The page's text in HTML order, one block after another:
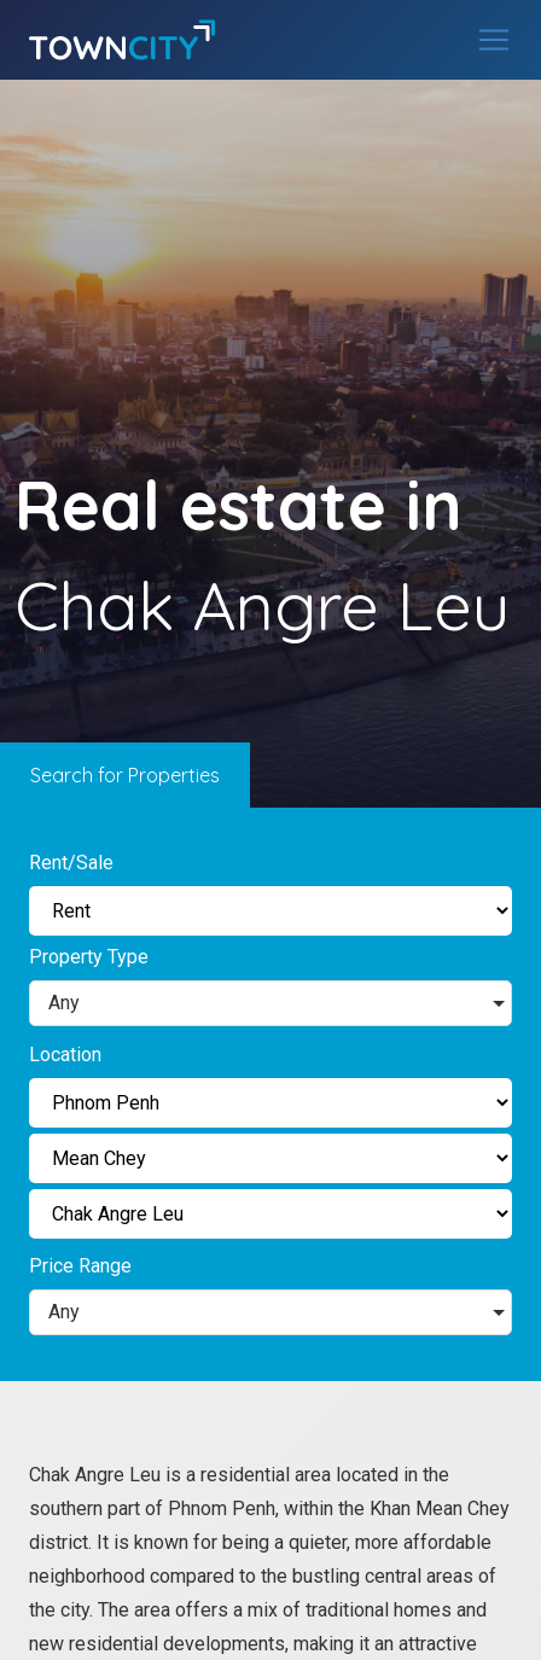
Main Navigation
Real estate in
Chak Angre Leu
Search for Properties
Rent/Sale
Property Type
Any
Location
Price Range
Any
Chak Angre Leu is a residential area located in the
southern part of Phnom Penh, within the Khan Mean Chey
district. It is known for being a quieter, more affordable
neighborhood compared to the bustling central areas of
the city. The area offers a mix of traditional homes and
new residential developments, making it an attractive